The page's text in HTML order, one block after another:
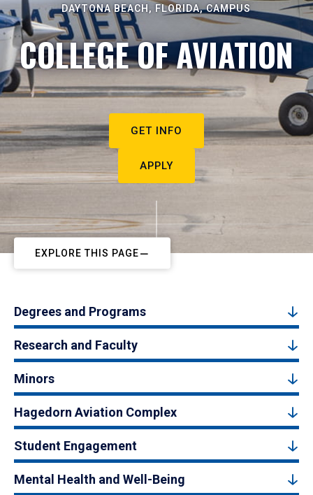
DAYTONA BEACH, FLORIDA, CAMPUS
COLLEGE OF AVIATION
GET INFO
APPLY
EXPLORE THIS PAGE
Degrees and Programs
Research and Faculty
Minors
Hagedorn Aviation Complex
Student Engagement
Mental Health and Well-Being